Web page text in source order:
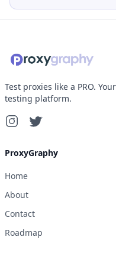
Test proxies like a PRO.
testing platform.
ProxyGraphy
Home
About
Contact
Roadmap